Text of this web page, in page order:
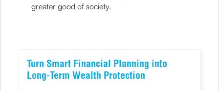
greater good of society.
Turn Smart Financial Planning into
Long-Term Wealth Protection